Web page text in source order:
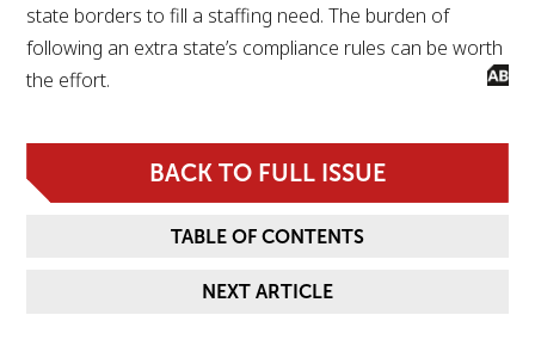
state borders to fill a staffing need. The burden of
following an extra state’s compliance rules can be worth
the effort.
BACK TO FULL ISSUE
TABLE OF CONTENTS
NEXT ARTICLE